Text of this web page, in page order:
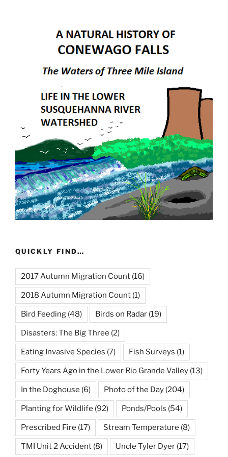
QUICKLY FIND…
2017 Autumn Migration Count (16)
2018 Autumn Migration Count (1)
Bird Feeding (48) Birds on Radar (19)
Disasters: The Big Three (2)
Eating Invasive Species (7) Fish Surveys (1)
Forty Years Ago in the Lower Rio Grande Valley (13)
In the Doghouse (6) Photo of the Day (204)
Planting for Wildlife (92) Ponds/Pools (54)
Prescribed Fire (17) Stream Temperature (8)
TMI Unit 2 Accident (8) Uncle Tyler Dyer (17)